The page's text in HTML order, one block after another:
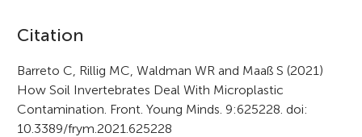
A
r
t
i
Citation
Barreto C, Rillig MC, Waldman WR and Maaß S (2021)
How Soil Invertebrates Deal With Microplastic
Contamination. Front. Young Minds. 9:625228. doi:
10.3389/frym.2021.625228